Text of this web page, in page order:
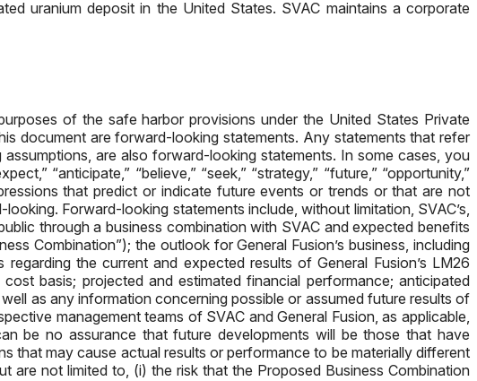
uranium deposit in the United States. SVAC maintains a corporate
of the safe harbor provisions under the United States Private
document are forward-looking statements. Any statements that refer
are also forward-looking statements. In some cases, you
“anticipate,” “believe,” “seek,” “strategy,” “future,” “opportunity,”
that predict or indicate future events or trends or that are not
Forward-looking statements include, without limitation, SVAC’s,
through a business combination with SVAC and expected benefits
Combination”); the outlook for General Fusion’s business, including
the current and expected results of General Fusion’s LM26
basis; projected and estimated financial performance; anticipated
as any information concerning possible or assumed future results of
management teams of SVAC and General Fusion, as applicable,
be no assurance that future developments will be those that have
that may cause actual results or performance to be materially different
are not limited to, (i) the risk that the Proposed Business Combination